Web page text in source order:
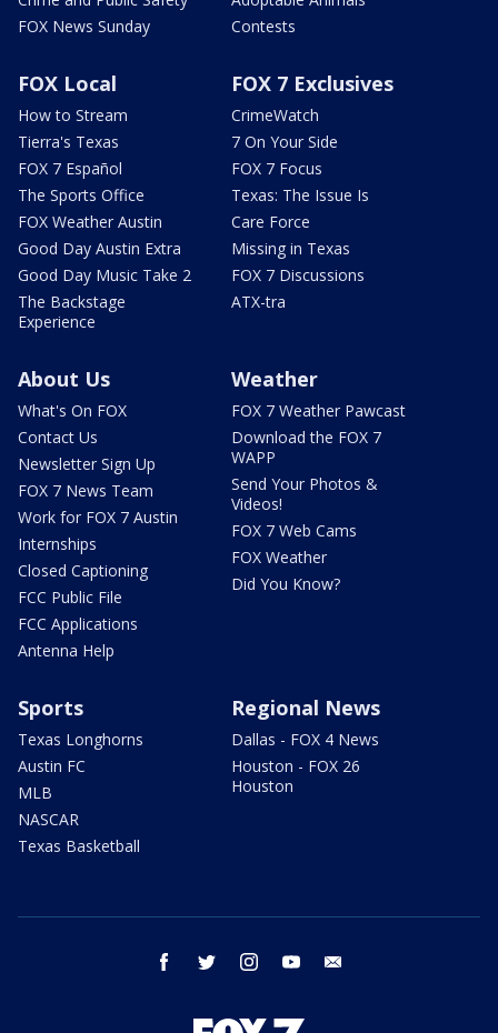
FOX News Sunday
Contests
FOX Local
How to Stream
Tierra's Texas
FOX 7 Español
The Sports Office
FOX Weather Austin
Good Day Austin Extra
Good Day Music Take 2
The Backstage
Experience
FOX 7 Exclusives
CrimeWatch
7 On Your Side
FOX 7 Focus
Texas: The Issue Is
Care Force
Missing in Texas
FOX 7 Discussions
ATX-tra
About Us
What's On FOX
Contact Us
Newsletter Sign Up
FOX 7 News Team
Work for FOX 7 Austin
Internships
Closed Captioning
FCC Public File
FCC Applications
Antenna Help
Weather
FOX 7 Weather Pawcast
Download the FOX 7
WAPP
Send Your Photos &
Videos!
FOX 7 Web Cams
FOX Weather
Did You Know?
Sports
Texas Longhorns
Austin FC
MLB
NASCAR
Texas Basketball
Regional News
Dallas - FOX 4 News
Houston - FOX 26
Houston
facebook twitter instagram youtube